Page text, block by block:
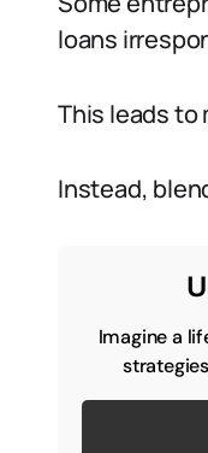
loans
This leads to
Instead,
Imagine a